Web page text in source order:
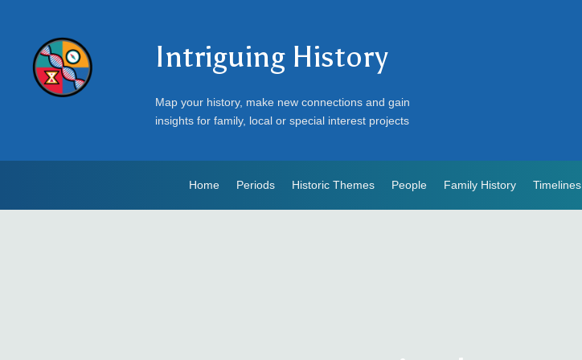
Intriguing History
Map your history, make new connections and gain
insights for family, local or special interest projects
Home Periods Historic Themes People Family History Timelines